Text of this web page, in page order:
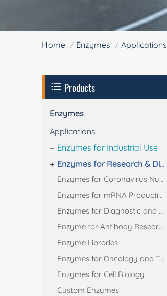
Home Enzymes Applications
Products
Enzymes
Applications
Enzymes for Industrial Use
Enzymes for Research & Diagnostic Use
Enzymes for Coronavirus Nucleic Acid Test
Enzymes for mRNA Production
Enzymes for Diagnostic and Bioanalysis
Enzyme for Antibody Research
Enzyme Libraries
Enzymes for Oncology and Thrombus Treatment
Enzymes for Cell Biology
Custom Enzymes